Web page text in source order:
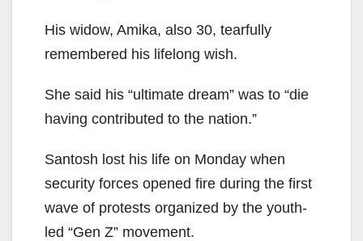
His widow, Amika, also 30, tearfully
remembered his lifelong wish.
She said his “ultimate dream” was to “die
having contributed to the nation.”
Santosh lost his life on Monday when
security forces opened fire during the first
wave of protests organized by the youth-
led “Gen Z” movement.